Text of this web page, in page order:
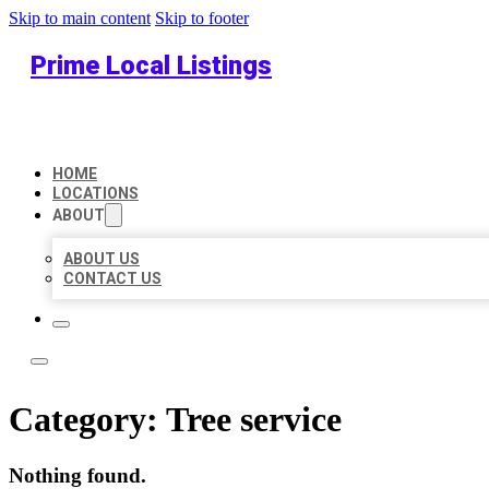
Skip to main content Skip to footer
Prime Local Listings
HOME
LOCATIONS
ABOUT
ABOUT US
CONTACT US
Category: Tree service
Nothing found.